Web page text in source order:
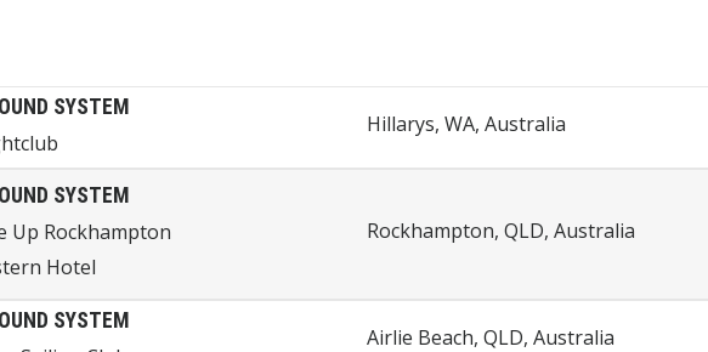
SYSTEM
Hillarys, WA, Australia
SYSTEM
Up Rockhampton
Hotel
Rockhampton, QLD, Australia
SYSTEM
Airlie Beach, QLD, Australia